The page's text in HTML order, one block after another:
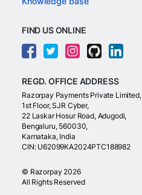
FIND US ONLINE
REGD. OFFICE ADDRESS
Razorpay Payments Private Limited,
1st Floor, SJR Cyber,
22 Laskar Hosur Road, Adugodi,
Bengaluru, 560030,
Karnataka, India
CIN: U62099KA2024PTC188982
© Razorpay 2026
All Rights Reserved